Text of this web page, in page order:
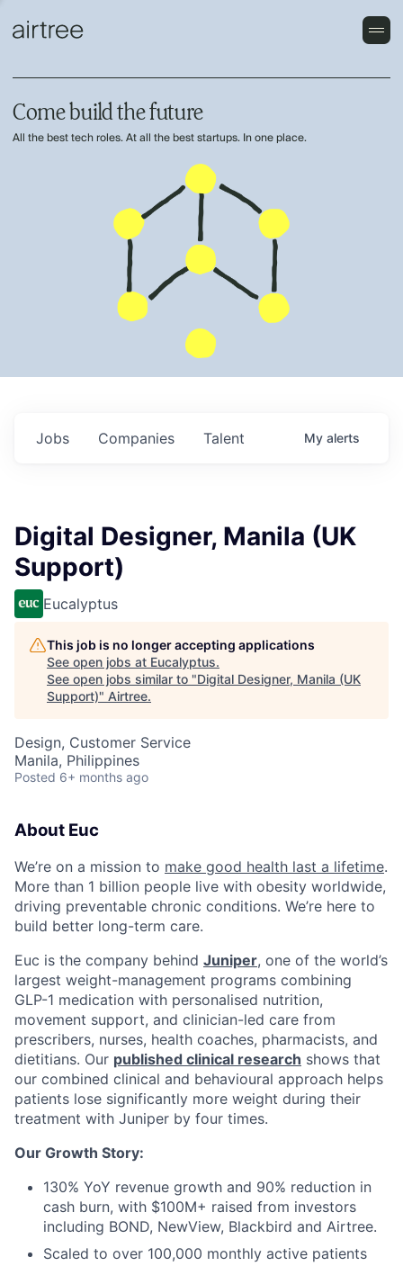
Come build the future
All the best tech roles. At all the best startups. In one place.
Jobs Companies Talent My alerts
Digital Designer, Manila (UK
Support)
Eucalyptus
This job is no longer accepting applications
See open jobs at Eucalyptus.
See open jobs similar to "Digital Designer, Manila (UK
Support)" Airtree.
Design, Customer Service
Manila, Philippines
Posted 6+ months ago
About Euc
We’re on a mission to make good health last a lifetime.
More than 1 billion people live with obesity worldwide,
driving preventable chronic conditions. We’re here to
build better long-term care.
Euc is the company behind Juniper, one of the world’s
largest weight-management programs combining
GLP-1 medication with personalised nutrition,
movement support, and clinician-led care from
prescribers, nurses, health coaches, pharmacists, and
dietitians. Our published clinical research shows that
our combined clinical and behavioural approach helps
patients lose significantly more weight during their
treatment with Juniper by four times.
Our Growth Story:
130% YoY revenue growth and 90% reduction in
cash burn, with $100M+ raised from investors
including BOND, NewView, Blackbird and Airtree.
Scaled to over 100,000 monthly active patients